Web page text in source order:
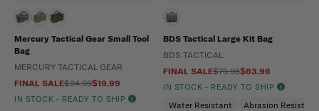
Mercury Tactical Gear Small Tool
Bag
MERCURY TACTICAL GEAR
FINAL SALE$24.99$19.99
IN STOCK - READY TO SHIP
BDS Tactical Large Kit Bag
BDS TACTICAL
FINAL SALE$79.95$63.96
IN STOCK - READY TO SHIP
Water Resistant Abrasion Resistant